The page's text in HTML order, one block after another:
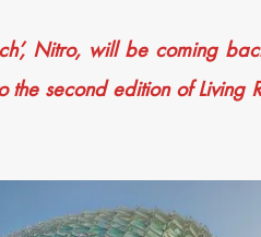
Nitro, will be coming
the second edition of Living